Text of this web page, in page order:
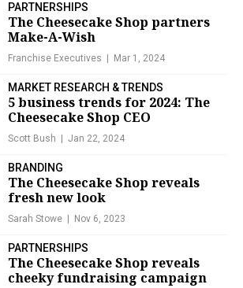
PARTNERSHIPS
The Cheesecake Shop partners
Make-A-Wish
Franchise Executives Mar 1, 2024
MARKET RESEARCH & TRENDS
5 business trends for 2024: The
Cheesecake Shop CEO
Scott Bush Jan 22, 2024
BRANDING
The Cheesecake Shop reveals
fresh new look
Sarah Stowe Nov 6, 2023
PARTNERSHIPS
The Cheesecake Shop reveals
cheeky fundraising campaign